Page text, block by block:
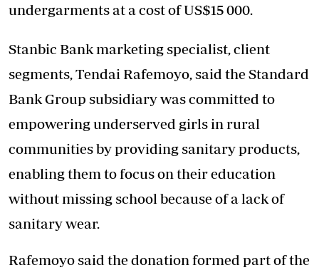
undergarments at a cost of US$15 000.
Stanbic Bank marketing specialist, client
segments, Tendai Rafemoyo, said the Standard
Bank Group subsidiary was committed to
empowering underserved girls in rural
communities by providing sanitary products,
enabling them to focus on their education
without missing school because of a lack of
sanitary wear.
Rafemoyo said the donation formed part of the